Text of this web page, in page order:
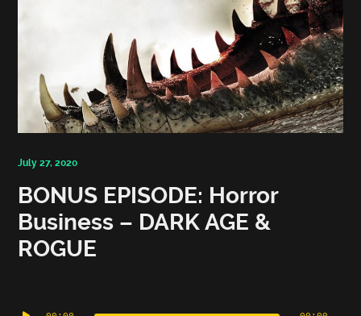
July 27, 2020
BONUS EPISODE: Horror
Business – DARK AGE &
ROGUE
Player